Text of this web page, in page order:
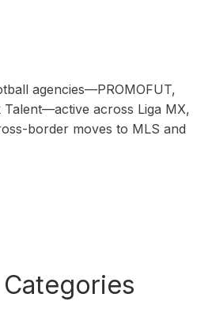
agencies—PROMOFUT,
across Liga MX,
border moves to MLS and